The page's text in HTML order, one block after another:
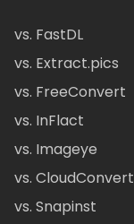
vs. FastDL
vs. Extract.pics
vs. FreeConvert
vs. InFlact
vs. Imageye
vs. CloudConvert
vs. Snapinst